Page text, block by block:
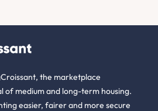
the marketplace
of medium and long-term housing.
easier, fairer and more secure